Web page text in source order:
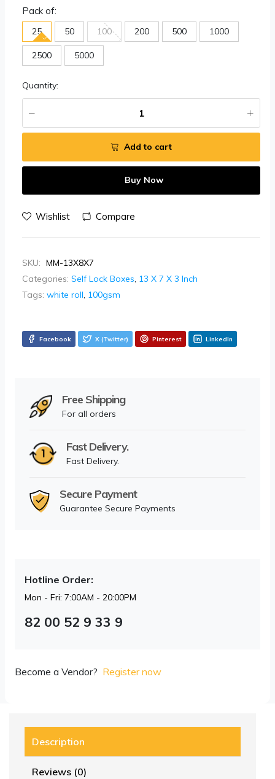
Pack of:
25 50 100 200 500 1000
2500 5000
Quantity:
Add to cart
Buy Now
Wishlist Compare
SKU: MM-13X8X7
Categories: Self Lock Boxes, 13 X 7 X 3 Inch
Tags: white roll, 100gsm
Facebook X (Twitter) Pinterest LinkedIn
Free Shipping
For all orders
Fast Delivery.
Fast Delivery.
Secure Payment
Guarantee Secure Payments
Hotline Order:
Mon - Fri: 7:00AM - 20:00PM
82 00 52 9 33 9
Become a Vendor? Register now
Description
Reviews (0)